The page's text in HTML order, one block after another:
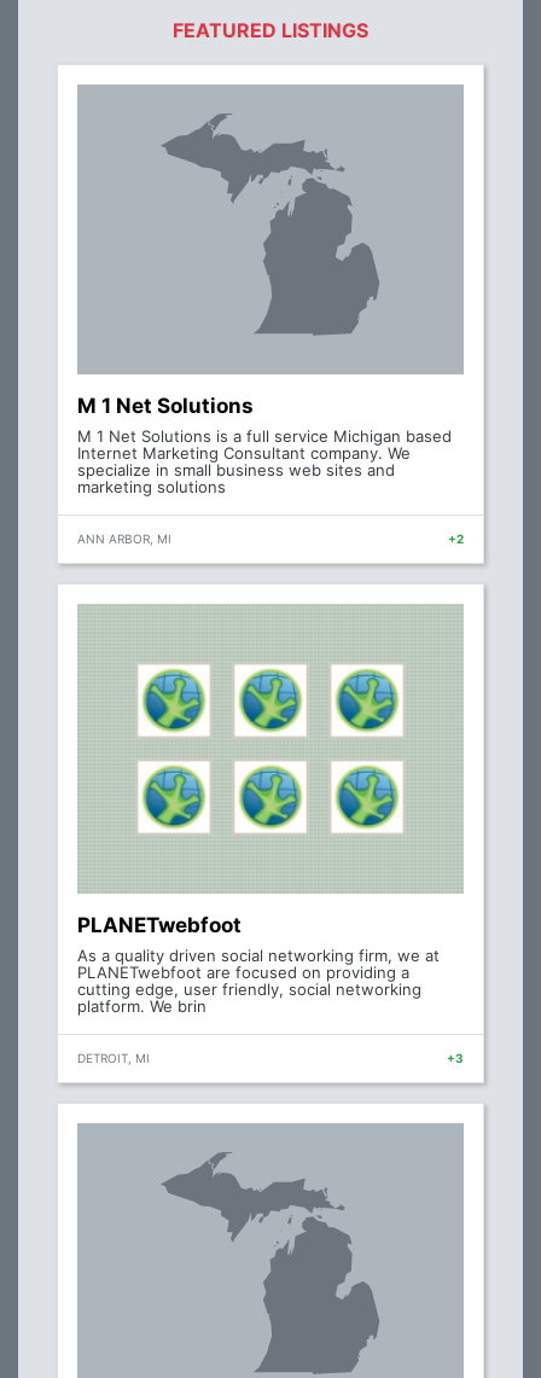
FEATURED LISTINGS
M 1 Net Solutions
M 1 Net Solutions is a full service Michigan based
Internet Marketing Consultant company. We
specialize in small business web sites and
marketing solutions
ANN ARBOR, MI +2
PLANETwebfoot
As a quality driven social networking firm, we at
PLANETwebfoot are focused on providing a
cutting edge, user friendly, social networking
platform. We brin
DETROIT, MI +3